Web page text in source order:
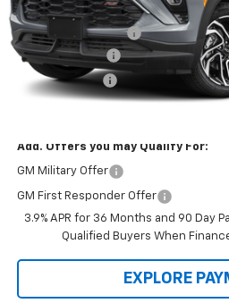
Law Price
Documentation Fee
Dealer Discount
Customer Cash
Law Best Deal Pricing
Add. Offers you may Qualify For:
GM Military Offer
GM First Responder Offer
3.9% APR for 36 Months and 90 Day
Qualified Buyers When
EXPLORE